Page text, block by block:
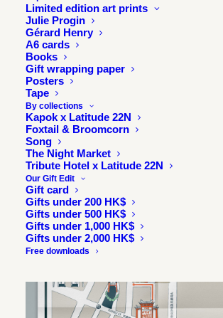
Limited edition art prints
Julie Progin
Gérard Henry
A6 cards
Books
Gift wrapping paper
Posters
Tape
By collections
Kapok x Latitude 22N
Foxtail & Broomcorn
Song
The Night Market
Tribute Hotel x Latitude 22N
Our Gift Edit
Gift card
Gifts under 200 HK$
Gifts under 500 HK$
Gifts under 1,000 HK$
Gifts under 2,000 HK$
Free downloads